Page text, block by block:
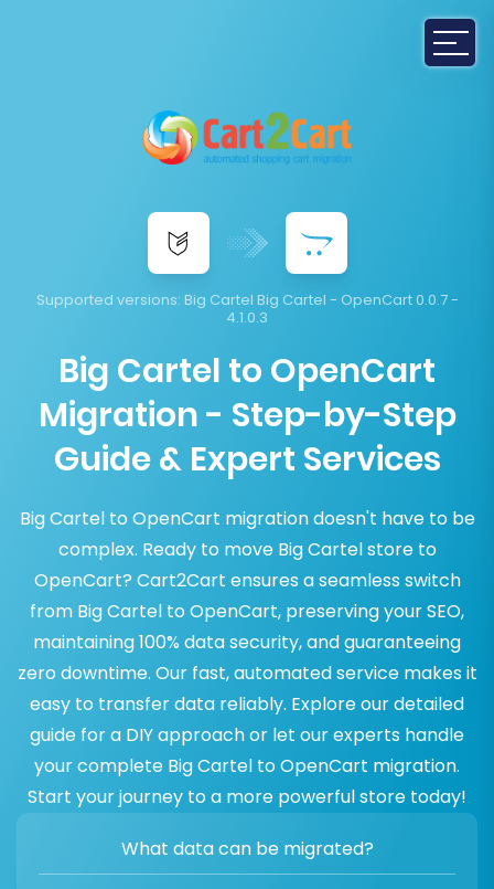
Supported versions: Big Cartel Big Cartel - OpenCart 0.0.7 -
4.1.0.3
Big Cartel to OpenCart
Migration - Step-by-Step
Guide & Expert Services
Big Cartel to OpenCart migration doesn't have to be
complex. Ready to move Big Cartel store to
OpenCart? Cart2Cart ensures a seamless switch
from Big Cartel to OpenCart, preserving your SEO,
maintaining 100% data security, and guaranteeing
zero downtime. Our fast, automated service makes it
easy to transfer data reliably. Explore our detailed
guide for a DIY approach or let our experts handle
your complete Big Cartel to OpenCart migration.
Start your journey to a more powerful store today!
What data can be migrated?